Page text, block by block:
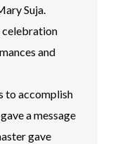
Suja.
celebration
and
to accomplish
a message
gave